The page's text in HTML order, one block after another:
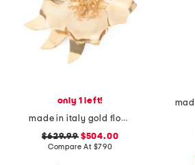
only 1 left!
made in italy gold flower brooch with crystal
$629.99$504.00
Compare At $790